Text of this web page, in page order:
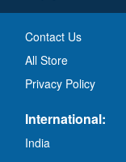
Contact Us
All Store
Privacy Policy
International:
India